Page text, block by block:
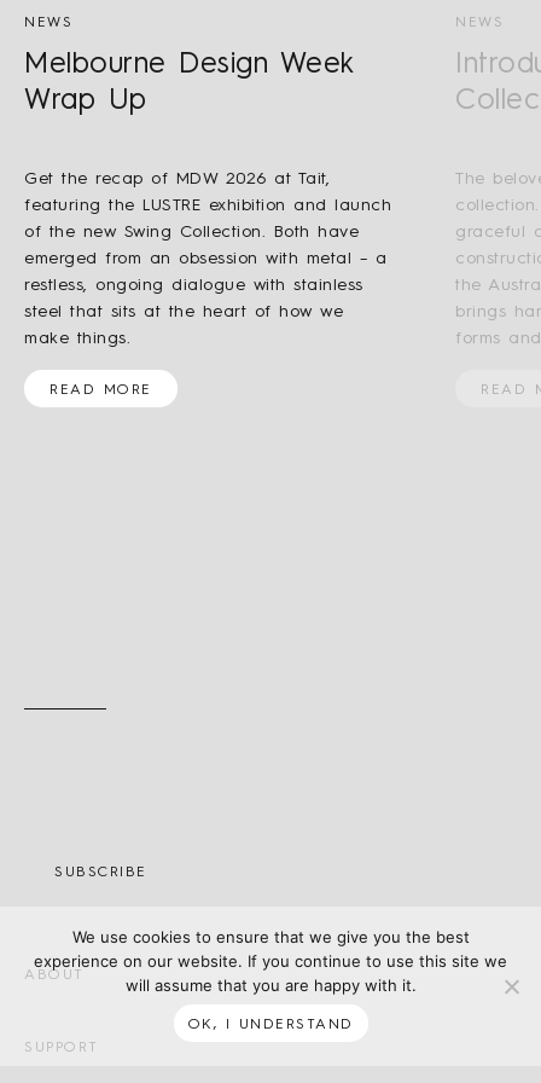
NEWS
Melbourne Design Week
Wrap Up
Get the recap of MDW 2026 at Tait,
featuring the LUSTRE exhibition and launch
of the new Swing Collection. Both have
emerged from an obsession with metal – a
restless, ongoing dialogue with stainless
steel that sits at the heart of how we
make things.
READ MORE
NEWS
The
graceful
the
brings
forms
READ
SUBSCRIBE
ABOUT
SUPPORT
We use cookies to ensure that we give you the best
experience on our website. If you continue to use this site we
will assume that you are happy with it.
OK, I UNDERSTAND